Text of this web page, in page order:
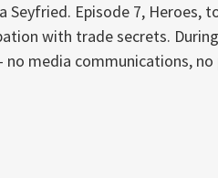
Seyfried. Episode 7, Heroes,
with trade secrets.
media communications, no